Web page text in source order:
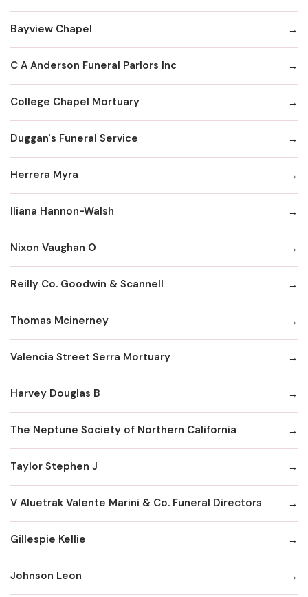
Bayview Chapel
C A Anderson Funeral Parlors Inc
College Chapel Mortuary
Duggan's Funeral Service
Herrera Myra
Iliana Hannon-Walsh
Nixon Vaughan O
Reilly Co. Goodwin & Scannell
Thomas Mcinerney
Valencia Street Serra Mortuary
Harvey Douglas B
The Neptune Society of Northern California
Taylor Stephen J
V Aluetrak Valente Marini & Co. Funeral Directors
Gillespie Kellie
Johnson Leon